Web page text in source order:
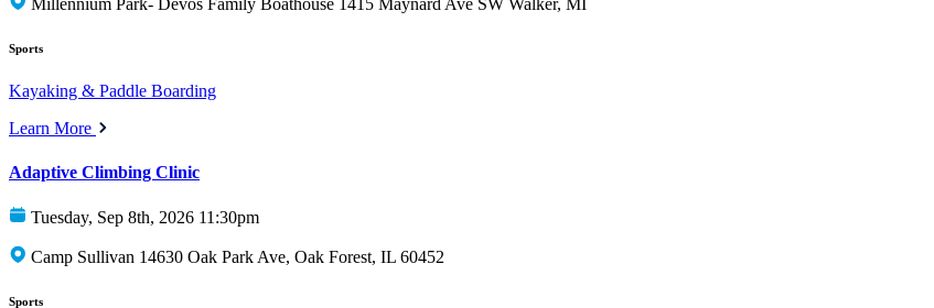
Sports
Kayaking & Paddle Boarding
Learn More
Adaptive Climbing Clinic
Tuesday, Sep 8th, 2026 11:30pm
Camp Sullivan 14630 Oak Park Ave, Oak Forest, IL 60452
Sports